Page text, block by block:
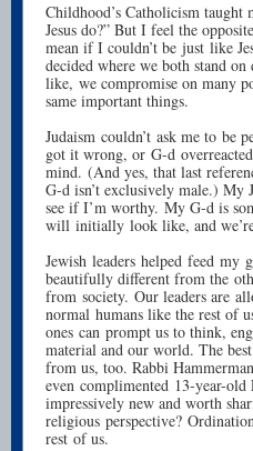
Childhood’s Catholicism
Jesus do?” But I feel the
mean if I couldn’t be just like
decided where we both stand
like, we compromise on many
same important things.
Judaism couldn’t ask me to be
got it wrong, or G-d
mind. (And yes, that last
G-d isn’t exclusively male.) My
see if I’m worthy. My G-d is
will initially look like, and
Jewish leaders helped feed my
beautifully different from the
from society. Our leaders are
normal humans like the rest of
ones can prompt us to think,
material and our world. The
from us, too. Rabbi
even complimented 13-year-old
impressively new and worth
religious perspective?
rest of us.